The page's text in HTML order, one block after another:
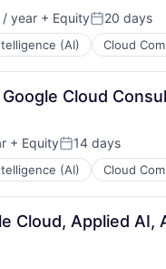
/ year + EquityPosted:
20 days
(AI) Cloud
Cloud
+ EquityPosted:
14 days
(AI) Cloud
Cloud, Applied AI,